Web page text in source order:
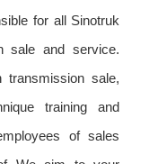
for all Sinotruk
sale and service.
transmission sale,
training and
of sales